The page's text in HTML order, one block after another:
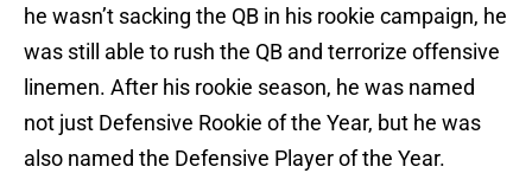
he wasn’t sacking the QB in his rookie campaign, he
was still able to rush the QB and terrorize offensive
linemen. After his rookie season, he was named
not just Defensive Rookie of the Year, but he was
also named the Defensive Player of the Year.